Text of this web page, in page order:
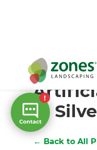
Home/Projects/
in
← Back to All